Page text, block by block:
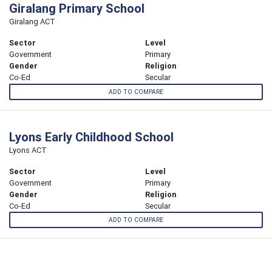
Giralang Primary School
Giralang ACT
Sector
Government
Level
Primary
Gender
Co-Ed
Religion
Secular
ADD TO COMPARE
Lyons Early Childhood School
Lyons ACT
Sector
Government
Level
Primary
Gender
Co-Ed
Religion
Secular
ADD TO COMPARE